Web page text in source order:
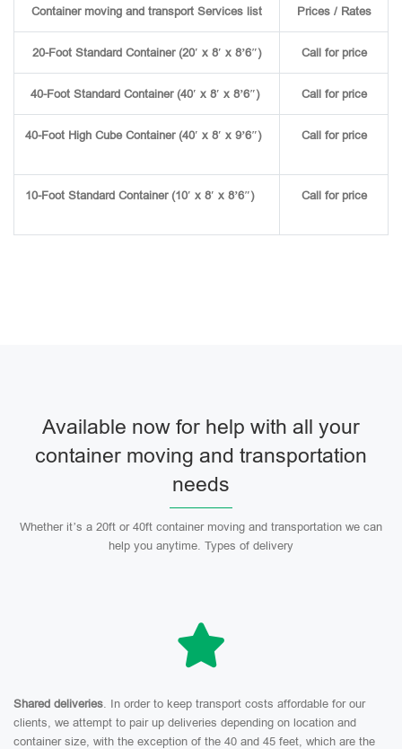
Container moving and transport Services list Prices / Rates
20-Foot Standard Container (20′ x 8′ x 8’6″) Call for price
40-Foot Standard Container (40′ x 8′ x 8’6″) Call for price
40-Foot High Cube Container (40′ x 8′ x 9’6″) Call for price
10-Foot Standard Container (10′ x 8′ x 8’6″) Call for price
Available now for help with all your
container moving and transportation
needs
Whether it’s a 20ft or 40ft container moving and transportation we can
help you anytime. Types of delivery
Shared deliveries. In order to keep transport costs affordable for our
clients, we attempt to pair up deliveries depending on location and
container size, with the exception of the 40 and 45 feet, which are the